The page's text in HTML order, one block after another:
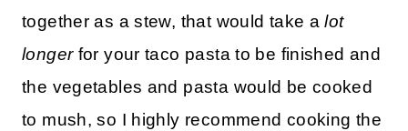
together as a stew, that would take alot
longerfor your taco pasta to be finished and
the vegetables and pasta would be cooked
to mush, so I highly recommend cooking the